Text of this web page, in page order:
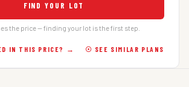
FIND YOUR LOT
the price — finding your lot is the first step.
IN THIS PRICE? → ☉ SEE SIMILAR PLANS